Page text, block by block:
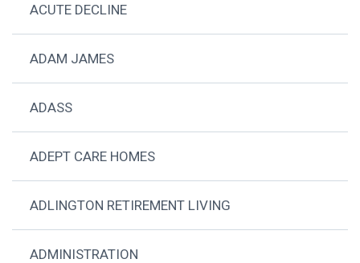
ACUTE DECLINE
ADAM JAMES
ADASS
ADEPT CARE HOMES
ADLINGTON RETIREMENT LIVING
ADMINISTRATION